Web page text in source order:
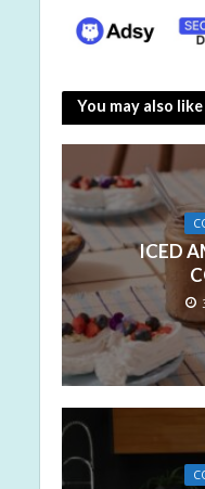
You may also like
ICED